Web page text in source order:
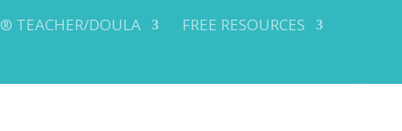
TEACHER/DOULA FREE RESOURCES